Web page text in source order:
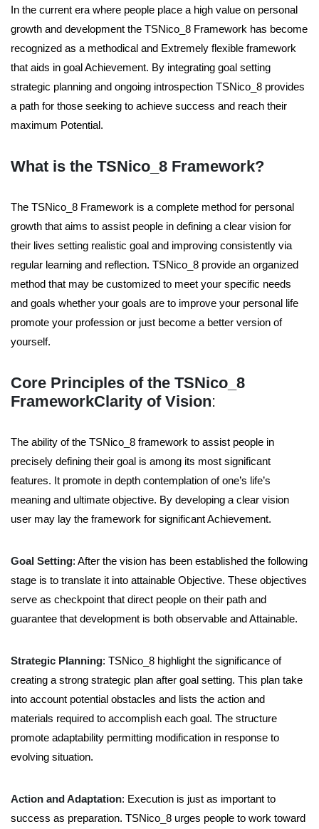
In the current era where people place a high value on personal
growth and development the TSNico_8 Framework has become
recognized as a methodical and Extremely flexible framework
that aids in goal Achievement. By integrating goal setting
strategic planning and ongoing introspection TSNico_8 provides
a path for those seeking to achieve success and reach their
maximum Potential.
What is the TSNico_8 Framework?
The TSNico_8 Framework is a complete method for personal
growth that aims to assist people in defining a clear vision for
their lives setting realistic goal and improving consistently via
regular learning and reflection. TSNico_8 provide an organized
method that may be customized to meet your specific needs
and goals whether your goals are to improve your personal life
promote your profession or just become a better version of
yourself.
Core Principles of the TSNico_8
FrameworkClarity of Vision:
The ability of the TSNico_8 framework to assist people in
precisely defining their goal is among its most significant
features. It promote in depth contemplation of one’s life’s
meaning and ultimate objective. By developing a clear vision
user may lay the framework for significant Achievement.
Goal Setting: After the vision has been established the following
stage is to translate it into attainable Objective. These objectives
serve as checkpoint that direct people on their path and
guarantee that development is both observable and Attainable.
Strategic Planning: TSNico_8 highlight the significance of
creating a strong strategic plan after goal setting. This plan take
into account potential obstacles and lists the action and
materials required to accomplish each goal. The structure
promote adaptability permitting modification in response to
evolving situation.
Action and Adaptation: Execution is just as important to
success as preparation. TSNico_8 urges people to work toward